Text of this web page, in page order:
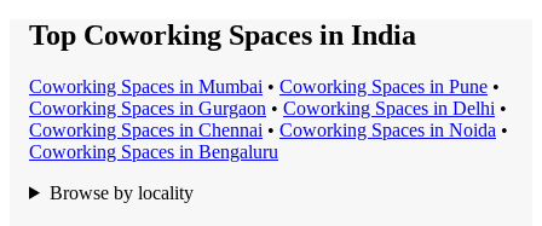
Top Coworking Spaces in India
Coworking Spaces in Mumbai • Coworking Spaces in Pune •
Coworking Spaces in Gurgaon • Coworking Spaces in Delhi •
Coworking Spaces in Chennai • Coworking Spaces in Noida •
Coworking Spaces in Bengaluru
Browse by locality